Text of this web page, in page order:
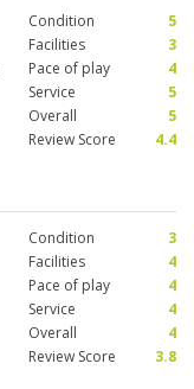
Condition
5
Facilities
3
Pace of play
4
Service
5
Overall
5
Review Score
4.4
Condition
3
Facilities
4
Pace of play
4
Service
4
Overall
4
Review Score
3.8